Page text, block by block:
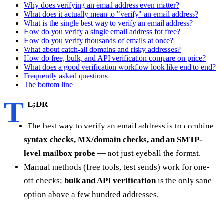
Why does verifying an email address even matter?
What does it actually mean to "verify" an email address?
What is the single best way to verify an email address?
How do you verify a single email address for free?
How do you verify thousands of emails at once?
What about catch-all domains and risky addresses?
How do free, bulk, and API verification compare on price?
What does a good verification workflow look like end to end?
Frequently asked questions
The bottom line
T L;DR
The best way to verify an email address is to combine
syntax checks, MX/domain checks, and an SMTP-
level mailbox probe — not just eyeball the format.
Manual methods (free tools, test sends) work for one-
off checks; bulk and API verification is the only sane
option above a few hundred addresses.